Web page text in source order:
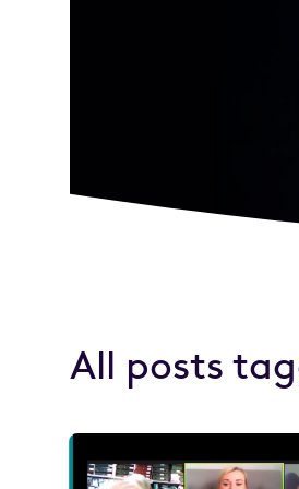
All posts